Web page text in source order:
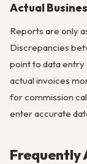
Actual
Reports are only
Discrepancies
point to data entry
actual invoices
for commission
enter accurate
Frequently